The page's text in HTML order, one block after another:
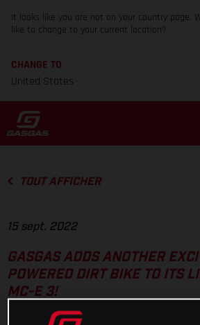
It looks like you are not on your country page.
like to change to your current location?
CHANGE TO
United States
TOUT AFFICHER
15 sept. 2022
GASGAS ADDS ANOTHER
POWERED DIRT BIKE TO ITS
MC-E 3!